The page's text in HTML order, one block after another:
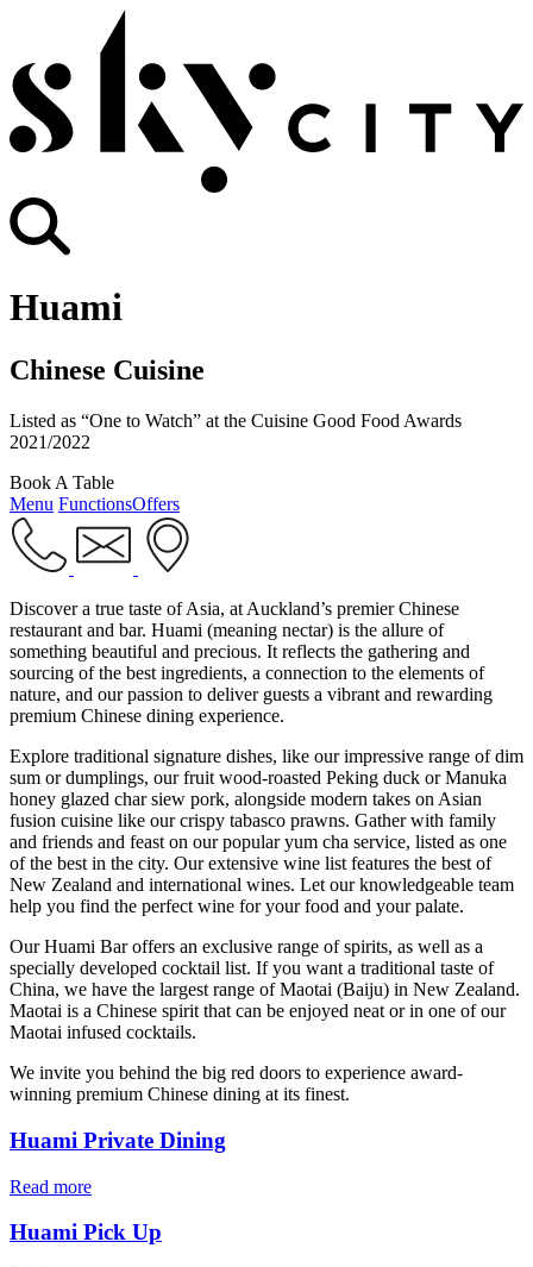
Huami
Chinese Cuisine
Listed as “One to Watch” at the Cuisine Good Food Awards
2021/2022
Book A Table
Menu FunctionsOffers
Discover a true taste of Asia, at Auckland’s premier Chinese
restaurant and bar. Huami (meaning nectar) is the allure of
something beautiful and precious. It reflects the gathering and
sourcing of the best ingredients, a connection to the elements of
nature, and our passion to deliver guests a vibrant and rewarding
premium Chinese dining experience.
Explore traditional signature dishes, like our impressive range of dim
sum or dumplings, our fruit wood-roasted Peking duck or Manuka
honey glazed char siew pork, alongside modern takes on Asian
fusion cuisine like our crispy tabasco prawns. Gather with family
and friends and feast on our popular yum cha service, listed as one
of the best in the city. Our extensive wine list features the best of
New Zealand and international wines. Let our knowledgeable team
help you find the perfect wine for your food and your palate.
Our Huami Bar offers an exclusive range of spirits, as well as a
specially developed cocktail list. If you want a traditional taste of
China, we have the largest range of Maotai (Baiju) in New Zealand.
Maotai is a Chinese spirit that can be enjoyed neat or in one of our
Maotai infused cocktails.
We invite you behind the big red doors to experience award-
winning premium Chinese dining at its finest.
Huami Private Dining
Read more
Huami Pick Up